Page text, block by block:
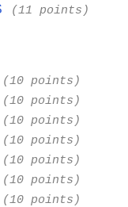
(11 points)
(10 points)
(10 points)
(10 points)
(10 points)
(10 points)
(10 points)
(10 points)